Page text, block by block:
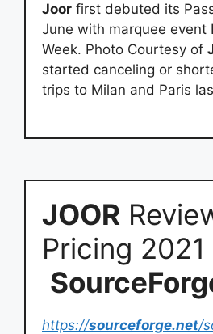
Joor first debuted its
June with marquee event
Week. Photo Courtesy of
started canceling or
trips to Milan and Paris
JOOR
Pricing 2021
https://sourceforge.net/